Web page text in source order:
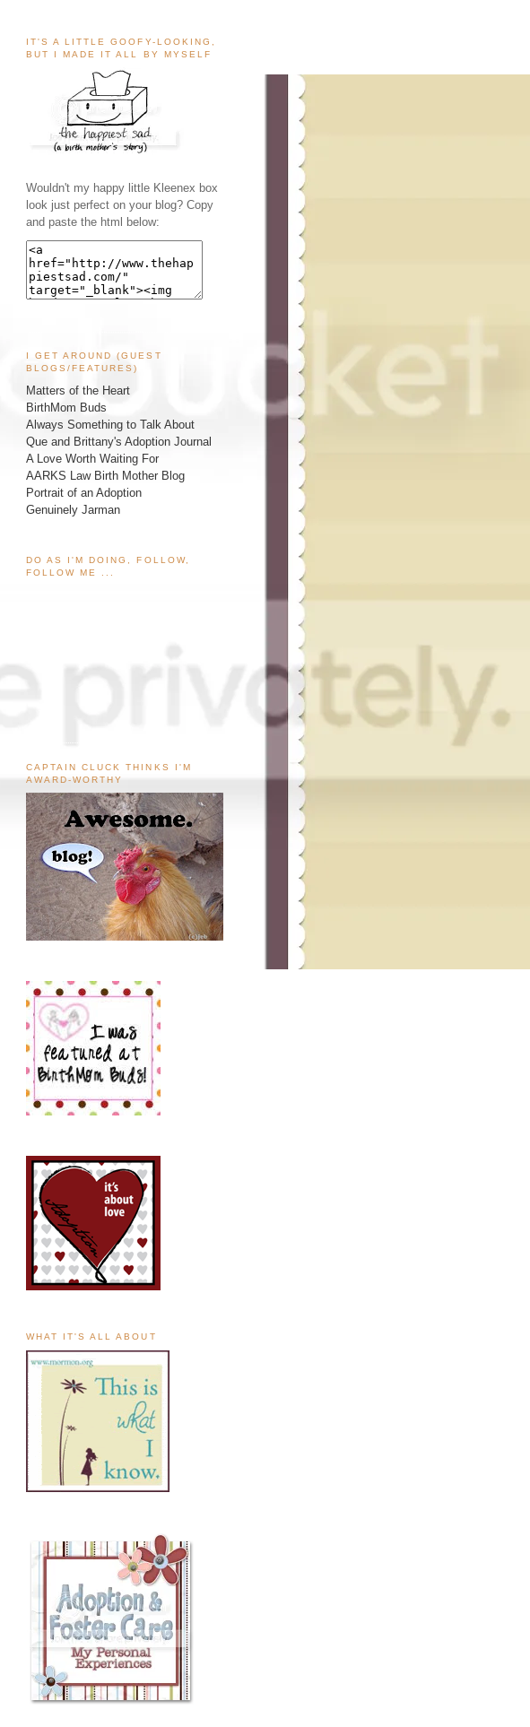
IT'S A LITTLE GOOFY-LOOKING,
BUT I MADE IT ALL BY MYSELF
Wouldn't my happy little Kleenex box
look just perfect on your blog? Copy
and paste the html below:
I GET AROUND (GUEST
BLOGS/FEATURES)
Matters of the Heart
BirthMom Buds
Always Something to Talk About
Que and Brittany's Adoption Journal
A Love Worth Waiting For
AARKS Law Birth Mother Blog
Portrait of an Adoption
Genuinely Jarman
DO AS I'M DOING, FOLLOW,
FOLLOW ME ...
CAPTAIN CLUCK THINKS I'M
AWARD-WORTHY
WHAT IT'S ALL ABOUT